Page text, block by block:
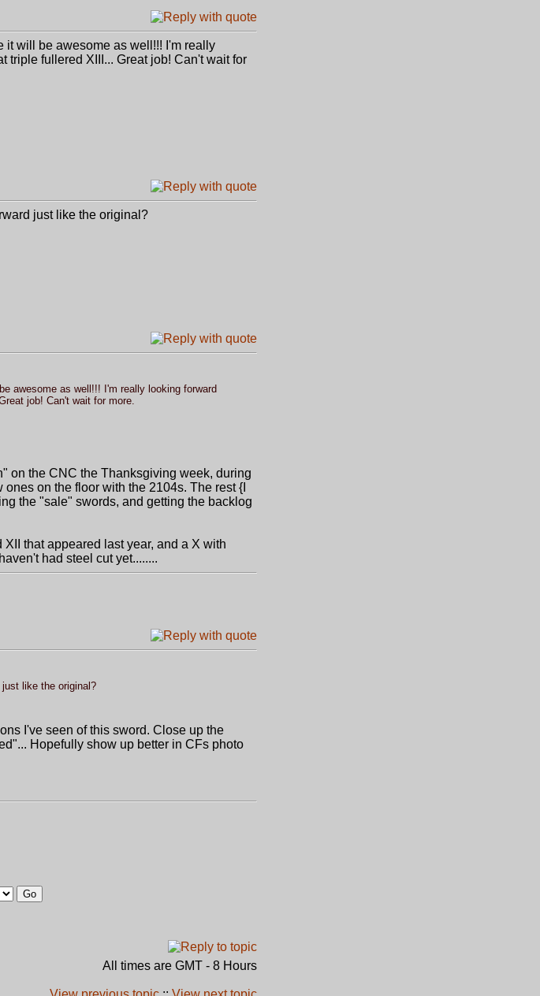
will be awesome as well!!! I'm really
triple fullered XIII... Great job! Can't wait for
just like the original?
awesome as well!!! I'm really looking forward
job! Can't wait for more.
on the CNC the Thanksgiving week, during
on the floor with the 2104s. The rest {I
the "sale" swords, and getting the backlog
that appeared last year, and a X with
had steel cut yet........
like the original?
I've seen of this sword. Close up the
Hopefully show up better in CFs photo
All times are GMT - 8 Hours